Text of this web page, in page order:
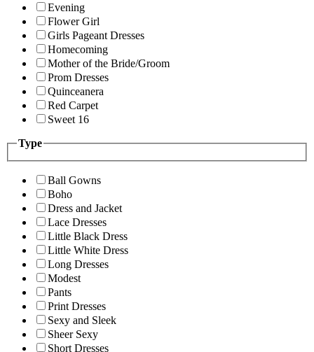
Evening
Flower Girl
Girls Pageant Dresses
Homecoming
Mother of the Bride/Groom
Prom Dresses
Quinceanera
Red Carpet
Sweet 16
Type
Ball Gowns
Boho
Dress and Jacket
Lace Dresses
Little Black Dress
Little White Dress
Long Dresses
Modest
Pants
Print Dresses
Sexy and Sleek
Sheer Sexy
Short Dresses